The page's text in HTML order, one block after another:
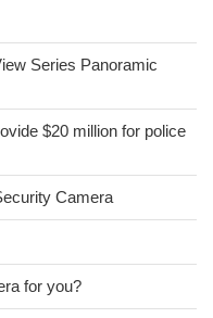
Series Panoramic
$20 million for police
Camera
for you?